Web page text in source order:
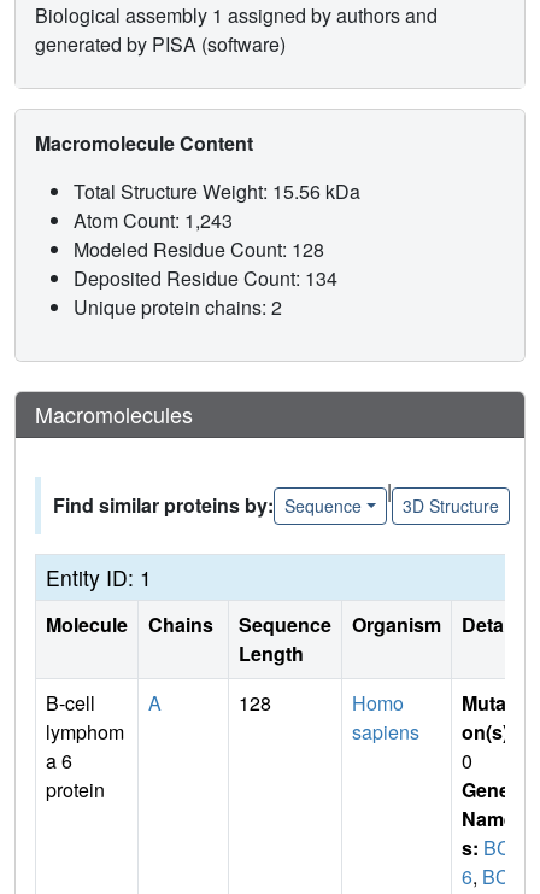
Biological assembly 1 assigned by authors and
generated by PISA (software)
Macromolecule Content
Total Structure Weight: 15.56 kDa
Atom Count: 1,243
Modeled Residue Count: 128
Deposited Residue Count: 134
Unique protein chains: 2
Macromolecules
Find similar proteins by: Sequence
|
3D Structure
Entity ID: 1
Molecule Chains
Sequence
Length
Organism Details
B-cell
lymphom
a 6
protein
A 128
Homo
sapiens
Mutati
on(s)
0
Gene
Name
s: BCL
6, BCL